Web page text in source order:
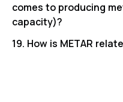
comes to producing
capacity)?
19. How is METAR